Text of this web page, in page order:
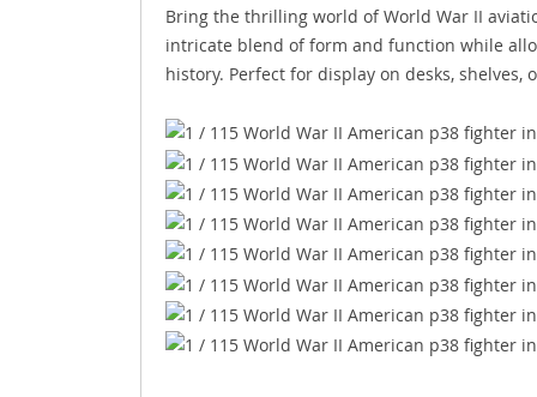
Bring the thrilling world of World War II
intricate blend of form and function while
history. Perfect for display on desks,